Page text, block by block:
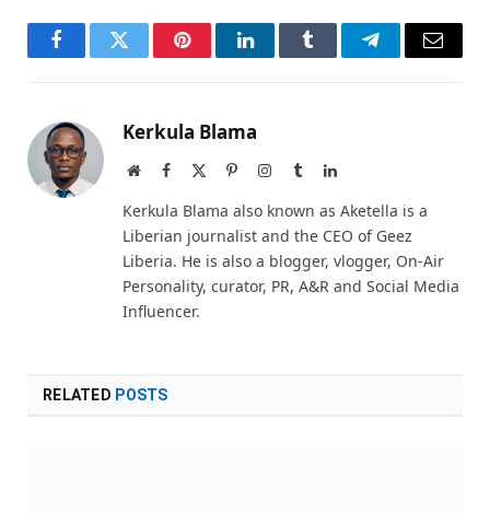
FacebookTwitter PinterestLinkedInTumblr TelegramEmail
Kerkula Blama
WebsiteFacebook PinterestInstagram
TumblrLinkedIn
Kerkula Blama also known as Aketella is a
Liberian journalist and the CEO of Geez
Liberia. He is also a blogger, vlogger, On-Air
Personality, curator, PR, A&R and Social Media
Influencer.
RELATED POSTS